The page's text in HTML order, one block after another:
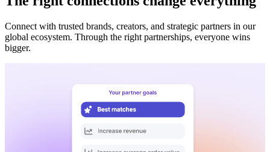
Connect with trusted brands, creators, and strategic partners in our
global ecosystem. Through the right partnerships, everyone wins
bigger.